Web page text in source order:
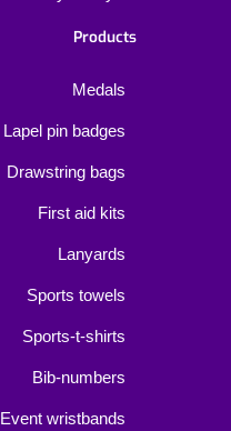
Products
Medals
Lapel pin badges
Drawstring bags
First aid kits
Lanyards
Sports towels
Sports-t-shirts
Bib-numbers
Event wristbands